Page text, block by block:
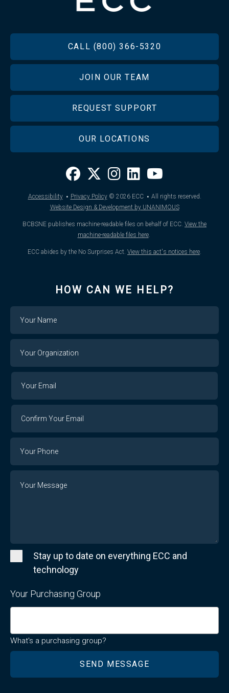
CALL (800) 366-5320
JOIN OUR TEAM
REQUEST SUPPORT
OUR LOCATIONS
Accessibility · Privacy Policy © 2026ECC · All rights reserved.
Website Design & Development by UNANIMOUS
BCBSNE publishes machine-readable files on behalf of ECC. View the
machine-readable files here.
ECC abides by the No Surprises Act. View this act's notices here
HOW CAN WE HELP?
Organization
Email
Stay up to date on everything ECC and
technology
Your Purchasing Group
What's a purchasing group?